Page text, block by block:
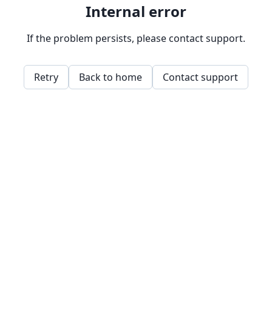
Internal error
If the problem persists, please contact support.
Retry Back to home Contact support